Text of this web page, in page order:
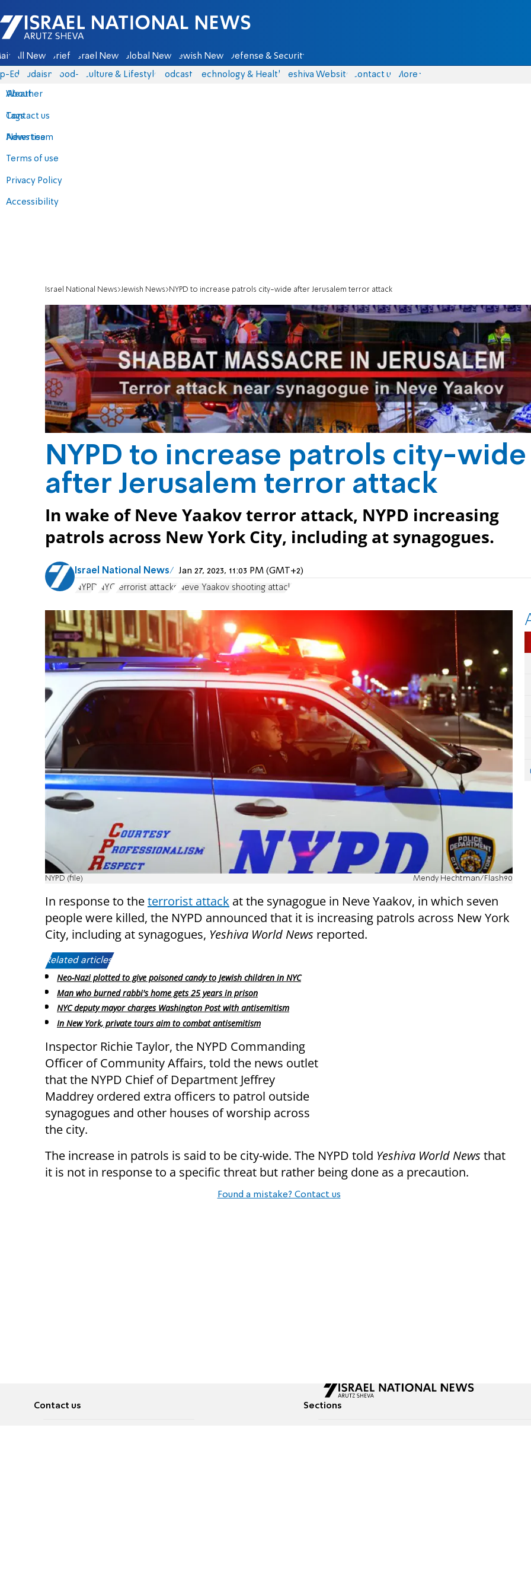
Israel National News - Arutz Sheva
All News Briefs Israel News Global News Jewish News Defense & Security
Eds Judaism food-1 Culture & Lifestyle Podcasts Technology & Health Yeshiva Website Contact us
About
Contact us
Advertise
Terms of use
Privacy Policy
Accessibility
More
Weather
Tags
News team
Israel National News Jewish News NYPD to increase patrols city-wide after Jerusalem terror attack
NYPD to increase patrols city-wide
after Jerusalem terror attack
In wake of Neve Yaakov terror attack, NYPD increasing
patrols across New York City, including at synagogues.
Israel National News Jan 27, 2023, 11:03 PM (GMT+2)
NYPD NYC terrorist attacks Neve Yaakov shooting attack
NYPD (file) Mendy Hechtman/Flash90
In response to theterrorist attack at the synagogue in Neve Yaakov, in which seven
people were killed, the NYPD announced that it is increasing patrols across New York
City, including at synagogues, Yeshiva World News reported.
Related articles:
Neo-Nazi plotted to give poisoned candy to Jewish children in NYC
Man who burned rabbi's home gets 25 years in prison
NYC deputy mayor charges Washington Post with antisemitism
In New York, private tours aim to combat antisemitism
Inspector Richie Taylor, the NYPD Commanding
Officer of Community Affairs, told the news outlet
that the NYPD Chief of Department Jeffrey
Maddrey ordered extra officers to patrol outside
synagogues and other houses of worship across
the city.
The increase in patrols is said to be city-wide. The NYPD told Yeshiva World News that
it is not in response to a specific threat but rather being done as a precaution.
Found a mistake? Contact us
Contact us Sections